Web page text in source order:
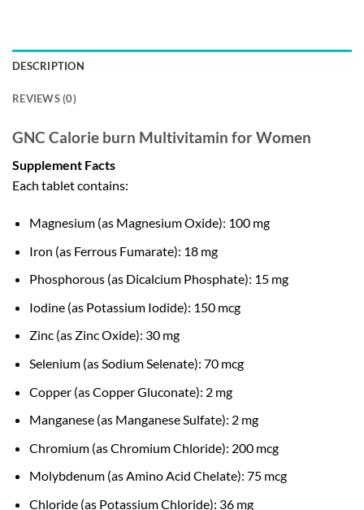
DESCRIPTION
REVIEWS (0)
GNC Calorie burn Multivitamin for Women
Supplement Facts
Each tablet contains:
Magnesium (as Magnesium Oxide): 100 mg
Iron (as Ferrous Fumarate): 18 mg
Phosphorous (as Dicalcium Phosphate): 15 mg
Iodine (as Potassium Iodide): 150 mcg
Zinc (as Zinc Oxide): 30 mg
Selenium (as Sodium Selenate): 70 mcg
Copper (as Copper Gluconate): 2 mg
Manganese (as Manganese Sulfate): 2 mg
Chromium (as Chromium Chloride): 200 mcg
Molybdenum (as Amino Acid Chelate): 75 mcg
Chloride (as Potassium Chloride): 36 mg